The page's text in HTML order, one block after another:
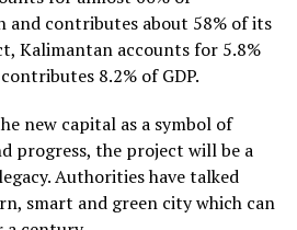
and contributes about 58% of its
Kalimantan accounts for 5.8%
8.2% of GDP.
new capital as a symbol of
progress, the project will be a
Authorities have talked
smart and green city which can